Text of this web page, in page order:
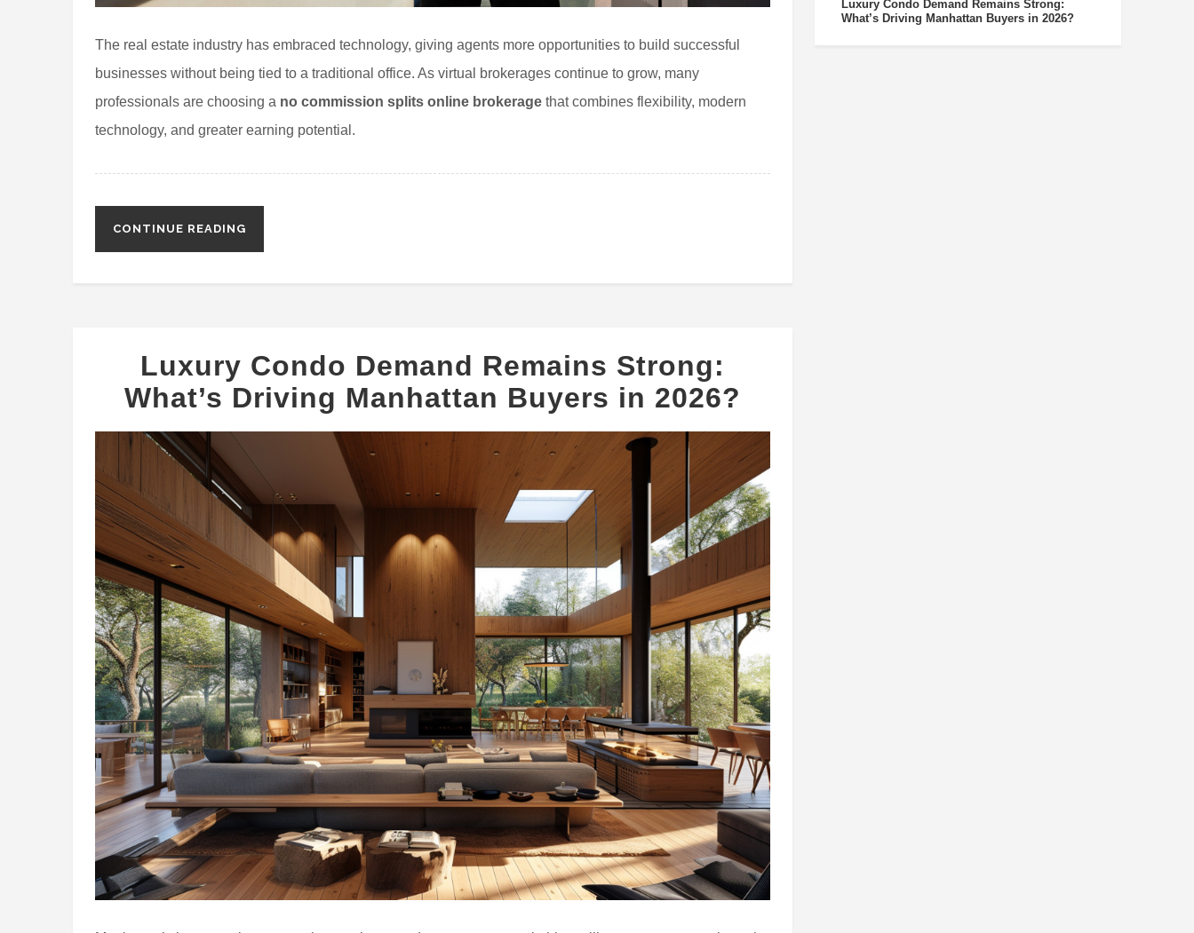
The real estate industry has embraced technology, giving agents more opportunities to build successful
businesses without being tied to a traditional office. As virtual brokerages continue to grow, many
professionals are choosing a no commission splits online brokerage that combines flexibility, modern
technology, and greater earning potential.
CONTINUE READING
Luxury Condo Demand Remains Strong:
What’s Driving Manhattan Buyers in 2026?
Luxury Condo Demand Remains Strong:
What’s Driving Manhattan Buyers in 2026?